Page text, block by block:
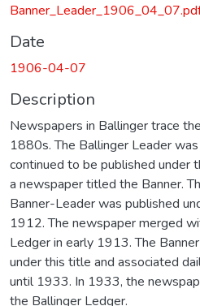
Date
1906-04-07
Description
Newspapers in Ballinger trace
1880s. The Ballinger Leader
continued to be published
a newspaper titled the Banner.
Banner-Leader was published
1912. The newspaper merged
Ledger in early 1913. The
under this title and associated
until 1933. In 1933, the
the Ballinger Ledger.